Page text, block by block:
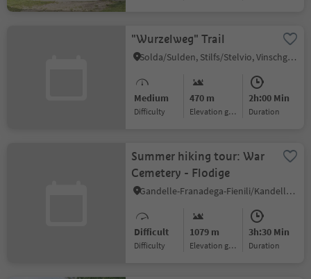
"Wurzelweg" Trail
Solda/Sulden, Stilfs/Stelvio, Vinschgau/Val Venosta
Medium
Difficulty
470 m
Elevation gain
2h:00 Min
duration
Summer hiking tour: War
Cemetery - Flodige
Gandelle-Franadega-Fienili/Kandellen-Frondeigen-Stadlern, Toblach/Dobbiaco, Dolomites Region 3 Zinnen
Difficult
Difficulty
1079 m
Elevation gain
3h:30 Min
duration